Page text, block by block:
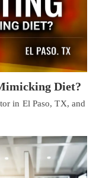
Diet?
in El Paso, TX, and